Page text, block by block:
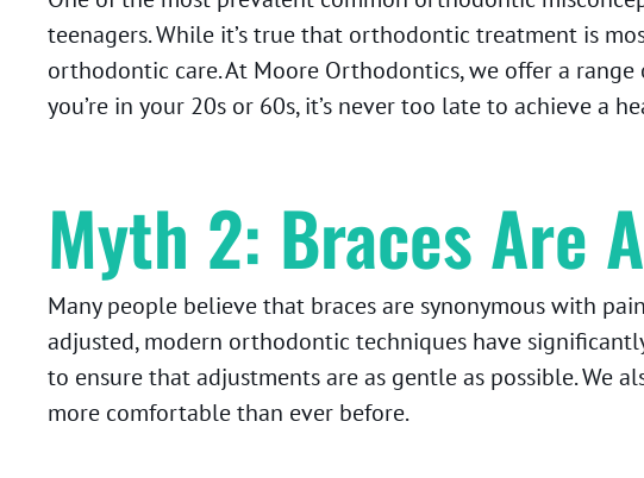
teenagers. While it’s true that orthodontic treatment is
orthodontic care. At Moore Orthodontics, we offer a
you’re in your 20s or 60s, it’s never too late to achieve a
Myth 2: Braces Are
Many people believe that braces are synonymous with
adjusted, modern orthodontic techniques have
to ensure that adjustments are as gentle as possible. We
more comfortable than ever before.